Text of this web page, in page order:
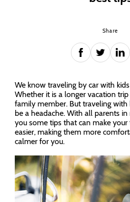
Share
We know traveling by car with
Whether it is a longer vacation
family member. But traveling with
be a headache. With all parents in
you some tips that can make
easier, making them more
calmer for you.